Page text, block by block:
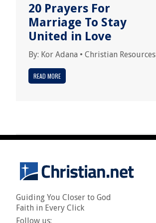
20 Prayers For
Marriage To Stay
United in Love
By: Kor Adana • Christian Resources
READ MORE
Guiding You Closer to God
Faith in Every Click
Follow us: